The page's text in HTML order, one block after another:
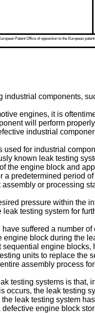
Patent Office of opposition to the European
industrial components,
engines, it is
will perform
industrial
for industrial
known leak testing
the engine block and
predetermined period
or processing
pressure within the
testing system for
suffered a number
block during the
engine
units to replace
assembly process
testing systems is
occurs, the leak
leak testing system
engine block